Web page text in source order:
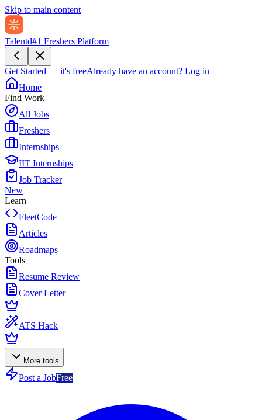
Skip to main content
Talentd#1 Freshers Platform
Get Started — it's freeAlready have an account? Log in
Home
Find Work
All Jobs
Freshers
Internships
IIT Internships
Job Tracker
New
Learn
FleetCode
Articles
Roadmaps
Tools
Resume Review
Cover Letter
ATS Hack
More tools
Post a JobFree